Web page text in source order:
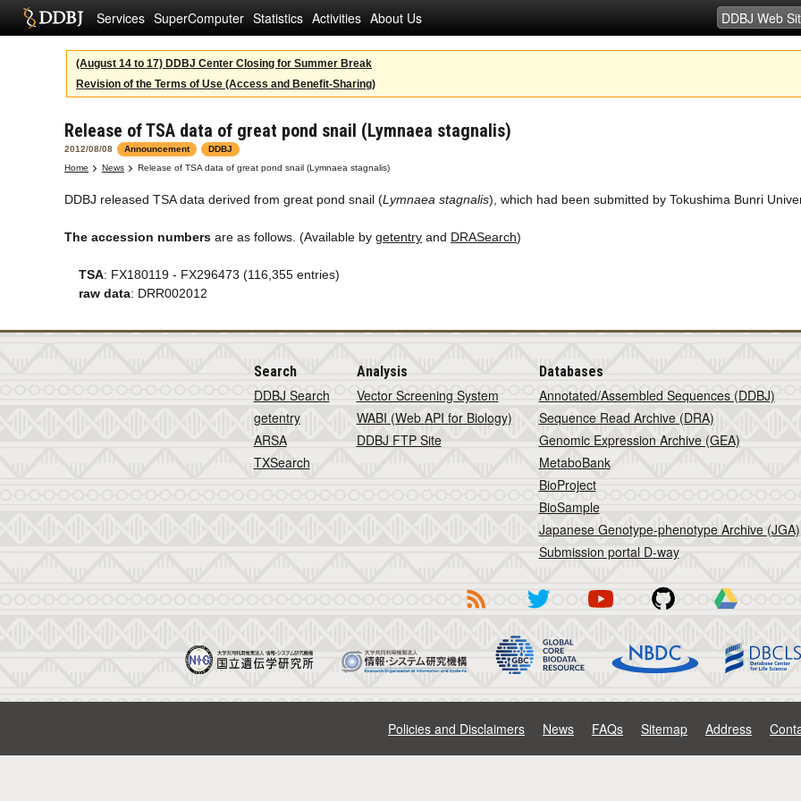
Services SuperComputer Statistics Activities About Us
(August 14 to 17) DDBJ Center Closing for Summer Break
Revision of the Terms of Use (Access and Benefit-Sharing)
Release of TSA data of great pond snail (Lymnaea stagnalis)
2012/08/08 Announcement
DDBJ
Home
News Release of TSA data of great pond snail (Lymnaea stagnalis)
DDBJ released TSA data derived from great pond snail (Lymnaea stagnalis), which had been submitted by Tokushima Bunri
The accession numbers are as follows. (Available by getentry and DRASearch)
TSA: FX180119 - FX296473 (116,355 entries)
raw data: DRR002012
Search
DDBJ Search
getentry
ARSA
TXSearch
Analysis
Vector Screening System
WABI (Web API for Biology)
DDBJ FTP Site
Databases
Annotated/Assembled Sequences (DDBJ)
Sequence Read Archive (DRA)
Genomic Expression Archive (GEA)
MetaboBank
BioProject
BioSample
Japanese Genotype-phenotype Archive (JGA)
Submission portal D-way
Policies and Disclaimers News FAQs Sitemap Address